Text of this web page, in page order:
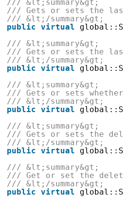
/// &lt;summary&gt;
/// Gets or sets the last
/// &lt;/summary&gt;
public virtual
/// &lt;summary&gt;
/// Gets or sets the last
/// &lt;/summary&gt;
public virtual
/// &lt;summary&gt;
/// Gets or sets whether
/// &lt;/summary&gt;
public virtual
/// &lt;summary&gt;
/// Gets or sets the
/// &lt;/summary&gt;
public virtual
/// &lt;summary&gt;
/// Get or set the
/// &lt;/summary&gt;
public virtual